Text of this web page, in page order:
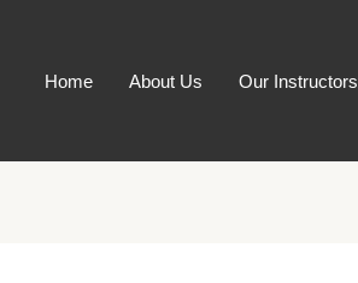
Home About Us Our Instructors